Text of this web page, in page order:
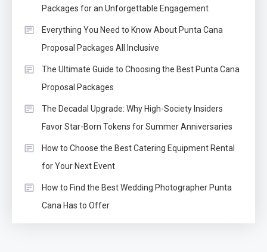
Packages for an Unforgettable Engagement
Everything You Need to Know About Punta Cana
Proposal Packages All Inclusive
The Ultimate Guide to Choosing the Best Punta Cana
Proposal Packages
The Decadal Upgrade: Why High-Society Insiders
Favor Star-Born Tokens for Summer Anniversaries
How to Choose the Best Catering Equipment Rental
for Your Next Event
How to Find the Best Wedding Photographer Punta
Cana Has to Offer